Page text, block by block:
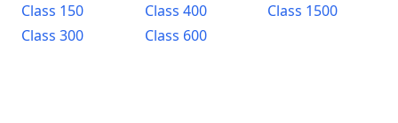
Class 150
Class 300
Class 400
Class 600
Class 1500